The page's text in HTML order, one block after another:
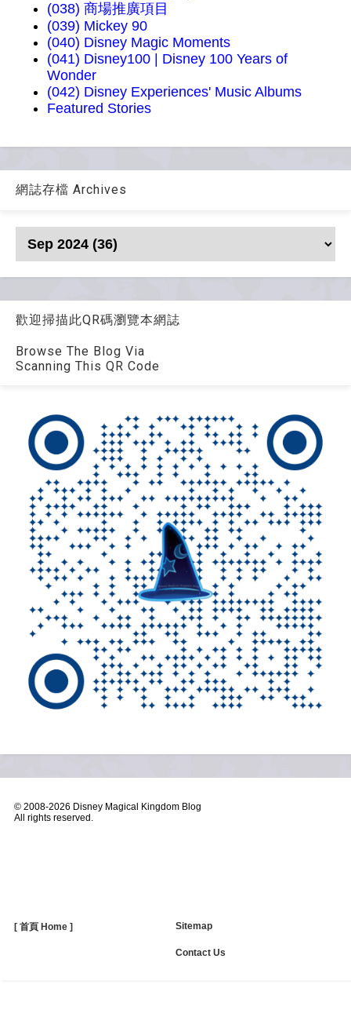
(038) 商場推廣項目
(039) Mickey 90
(040) Disney Magic Moments
(041) Disney100 | Disney 100 Years of
Wonder
(042) Disney Experiences' Music Albums
Featured Stories
網誌存檔 Archives
歡迎掃描此QR碼瀏覽本網誌
Browse The Blog Via
Scanning This QR Code
© 2008-2026 Disney Magical Kingdom Blog
All rights reserved.
[ 首頁 Home ] Sitemap
Contact Us